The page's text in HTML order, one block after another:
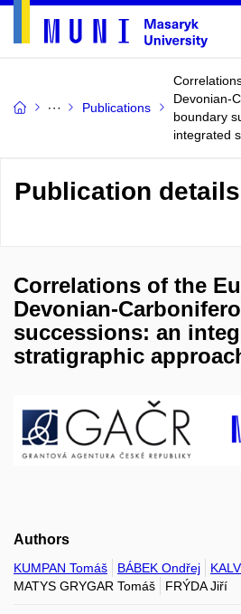
Publications
Devonian-
boundary
integrated
Publication details
Correlations of the
Devonian-
successions: an
stratigraphic
Authors
KUMPAN Tomáš BÁBEK Ondřej
MATYS GRYGAR Tomáš
FRÝDA Jiří